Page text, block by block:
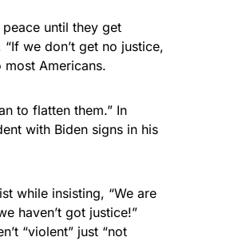
peace until they get
we don’t get no justice,
most Americans.
to flatten them.” In
with Biden signs in his
while insisting, “We are
haven’t got justice!”
“violent” just “not